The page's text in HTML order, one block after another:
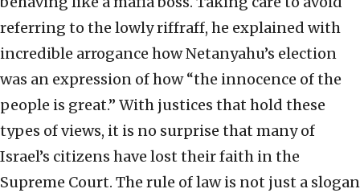
referring to the lowly riffraff, he explained with
incredible arrogance how Netanyahu’s election
was an expression of how “the innocence of the
people is great.” With justices that hold these
types of views, it is no surprise that many of
Israel’s citizens have lost their faith in the
Supreme Court. The rule of law is not just a slogan